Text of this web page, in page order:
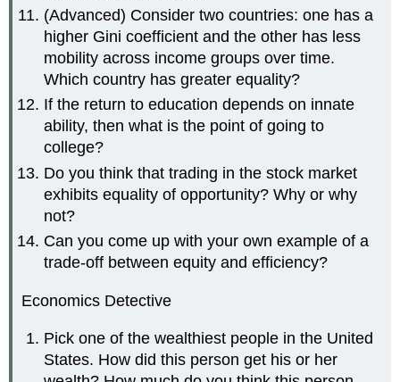
(Advanced) Consider two countries: one has a
higher Gini coefficient and the other has less
mobility across income groups over time.
Which country has greater equality?
If the return to education depends on innate
ability, then what is the point of going to
college?
Do you think that trading in the stock market
exhibits equality of opportunity? Why or why
not?
Can you come up with your own example of a
trade-off between equity and efficiency?
Economics Detective
Pick one of the wealthiest people in the United
States. How did this person get his or her